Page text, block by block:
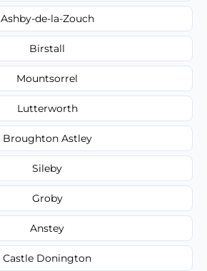
Ashby-de-la-Zouch
Birstall
Mountsorrel
Lutterworth
Broughton Astley
Sileby
Groby
Anstey
Castle Donington